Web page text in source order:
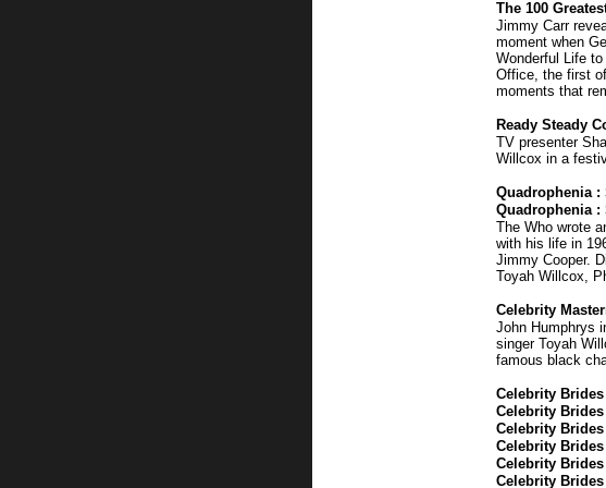
The 100
Jimmy Carr
moment when
Wonderful Life
Office, the first
moments that
Ready Steady
TV presenter
Willcox in a
Quadrophenia :
Quadrophenia :
The Who wrote
with his life in
Jimmy Cooper.
Toyah Willcox,
Celebrity
John Humphrys
singer Toyah
famous black
Celebrity
Celebrity
Celebrity
Celebrity Brides
Celebrity Brides
Celebrity